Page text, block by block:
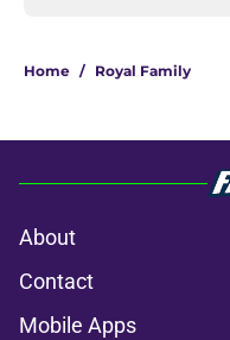
Home / Royal Family
About
Contact
Mobile Apps